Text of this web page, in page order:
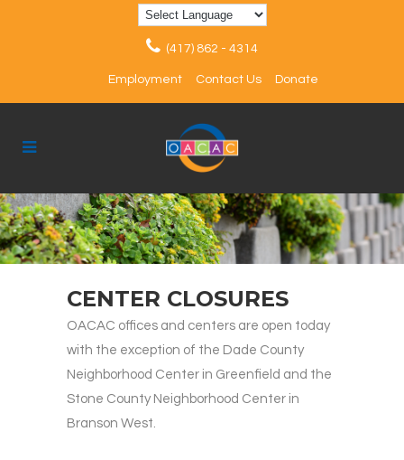
(417) 862 - 4314
Employment Contact Us Donate
CENTER CLOSURES
OACAC offices and centers are open today
with the exception of the Dade County
Neighborhood Center in Greenfield and the
Stone County Neighborhood Center in
Branson West.